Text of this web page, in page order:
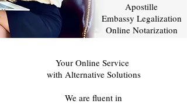
Apostille
Embassy Legalization
Online Notarization
Your Online Service
with Alternative Solutions
We are fluent in